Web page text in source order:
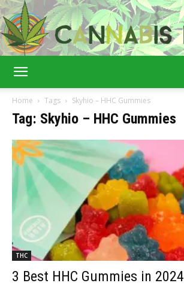
Home Tags Skyhio – HHC Gummies
Tag: Skyhio – HHC Gummies
THC
3 Best HHC Gummies in 2024